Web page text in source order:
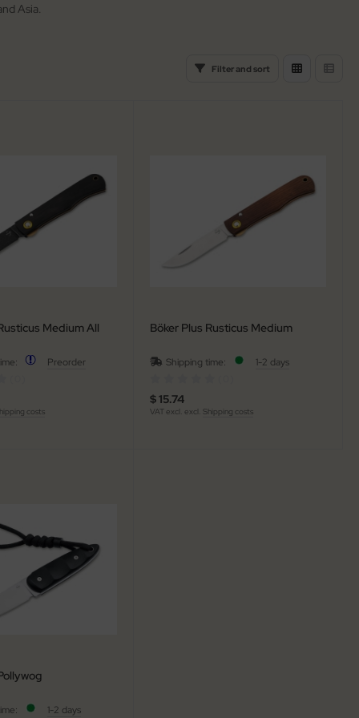
Asia.
Filter and sort
Medium All
Preorder
costs
Böker Plus Rusticus Medium
Shipping time:
1-2 days
$ 15.74
VAT excl. excl.Shipping costs
1-2 days